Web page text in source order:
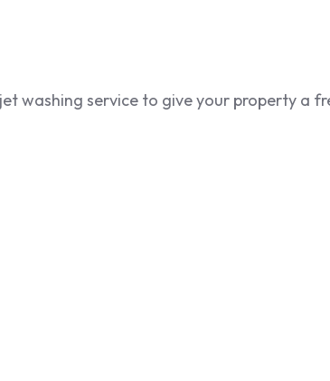
washing service to give your property a